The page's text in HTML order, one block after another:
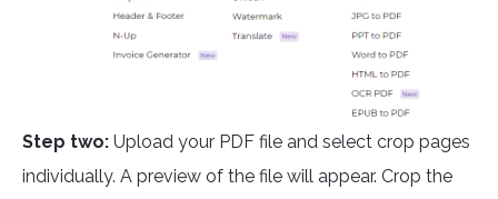
Step two: Upload your PDF file and select crop pages
individually. A preview of the file will appear. Crop the